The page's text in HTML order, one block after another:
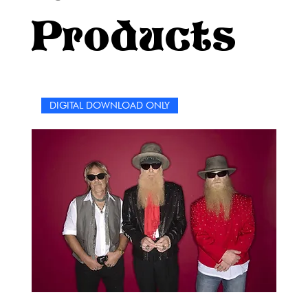
the soundtrack of our lives. "The Who Lyrics Word Search
Collection" is not just a puzzle book; it's a celebration of
Products
DIGITAL DOWNLOAD ONLY